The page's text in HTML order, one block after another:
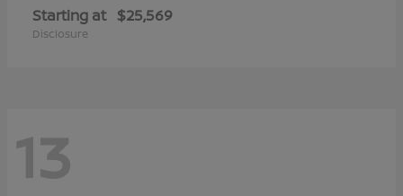
Starting at $25,569
Disclosure
13